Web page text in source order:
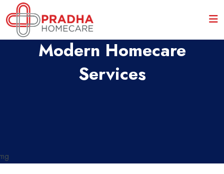
Role Of Telehealth In
Modern Homecare
Services